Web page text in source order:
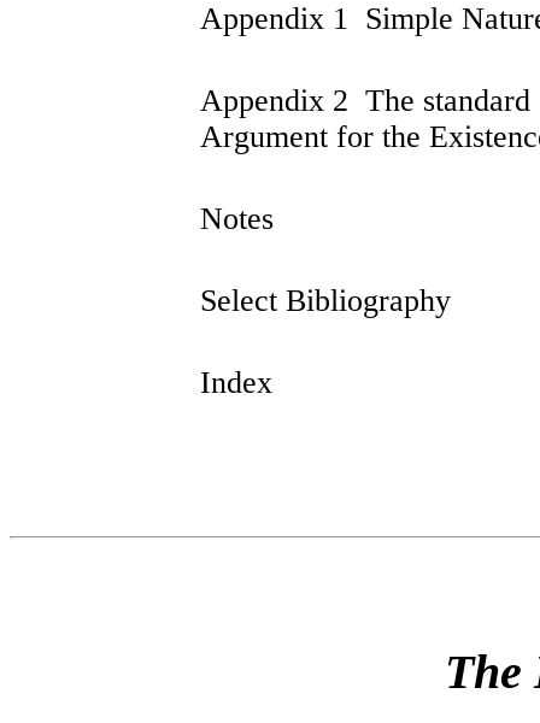
Appendix 1 Simple
Appendix 2 The standard
Argument for the
Notes
Select Bibliography
Index
The